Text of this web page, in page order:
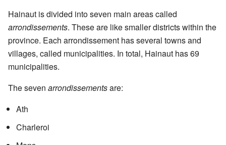
Hainaut is divided into seven main areas called
arrondissements. These are like smaller districts within the
province. Each arrondissement has several towns and
villages, called municipalities. In total, Hainaut has 69
municipalities.
The seven arrondissementsare:
Ath
Charleroi